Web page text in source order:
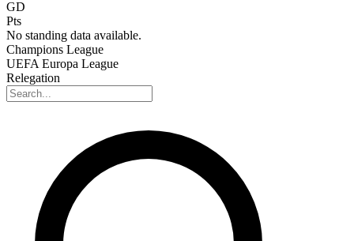
GD
Pts
No standing data available.
Champions League
UEFA Europa League
Relegation